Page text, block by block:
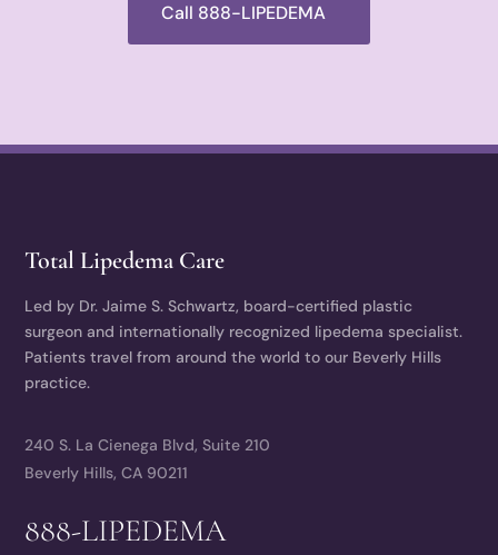
Call 888-LIPEDEMA
Total Lipedema Care
Led by Dr. Jaime S. Schwartz, board-certified plastic
surgeon and internationally recognized lipedema specialist.
Patients travel from around the world to our Beverly Hills
practice.
240 S. La Cienega Blvd, Suite 210
Beverly Hills, CA 90211
888-LIPEDEMA